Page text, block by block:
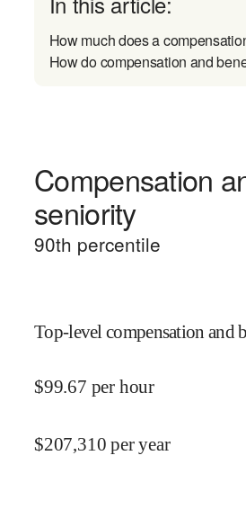
How much does a
How do compensation and
Compensation
seniority
90th percentile
Top-level compensation and
$99.67 per hour
$207,310 per year